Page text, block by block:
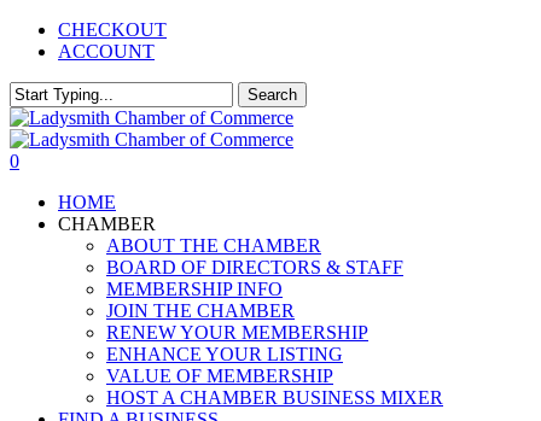
Skip
content
CHECKOUT
ACCOUNT
Search
Close
Search
0
HOME
CHAMBER
ABOUT THE CHAMBER
BOARD OF DIRECTORS & STAFF
MEMBERSHIP INFO
JOIN THE CHAMBER
RENEW YOUR MEMBERSHIP
ENHANCE YOUR LISTING
VALUE OF MEMBERSHIP
HOST A CHAMBER BUSINESS MIXER